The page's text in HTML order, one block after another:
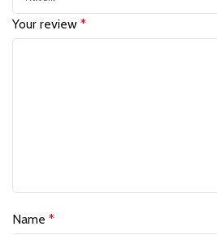
Your review *
Name *